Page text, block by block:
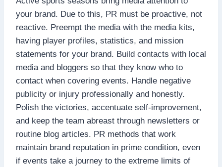
your brand. Due to this, PR must be proactive, not
reactive. Preempt the media with the media kits,
having player profiles, statistics, and mission
statements for your brand. Build contacts with local
media and bloggers so that they know who to
contact when covering events. Handle negative
publicity or injury professionally and honestly.
Polish the victories, accentuate self-improvement,
and keep the team abreast through newsletters or
routine blog articles. PR methods that work
maintain brand reputation in prime condition, even
if events take a journey to the extreme limits of